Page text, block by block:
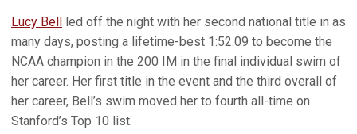
Lucy Bell led off the night with her second national title in as
many days, posting a lifetime-best 1:52.09 to become the
NCAA champion in the 200 IM in the final individual swim of
her career. Her first title in the event and the third overall of
her career, Bell’s swim moved her to fourth all-time on
Stanford’s Top 10 list.